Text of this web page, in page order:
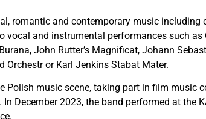
romantic and contemporary music
and instrumental performances such as
John Rutter’s Magnificat, Johann
Orchestr or Karl Jenkins Stabat Mater.
music scene, taking part in film music
December 2023, the band performed at the